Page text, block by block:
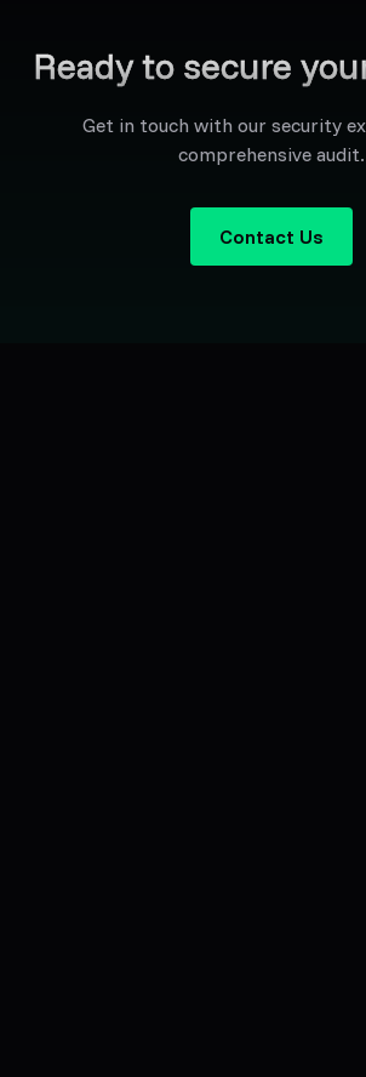
Ready to secure
Get in touch with our security
comprehensive audit.
Contact Us